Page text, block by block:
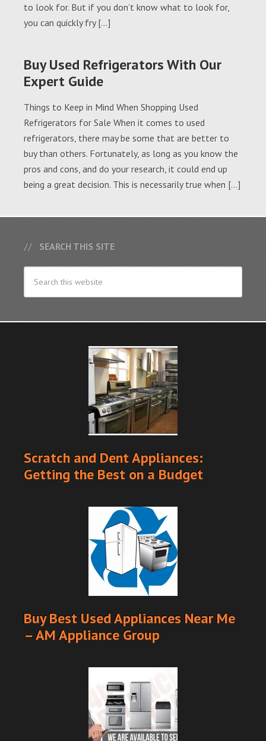
to look for. But if you don’t know what to look for,
you can quickly fry […]
Buy Used Refrigerators With Our
Expert Guide
Things to Keep in Mind When Shopping Used
Refrigerators for Sale When it comes to used
refrigerators, there may be some that are better to
buy than others. Fortunately, as long as you know the
pros and cons, and do your research, it could end up
being a great decision. This is necessarily true when […]
SEARCH THIS SITE
Scratch and Dent Appliances:
Getting the Best on a Budget
Buy Best Used Appliances Near Me
– AM Appliance Group